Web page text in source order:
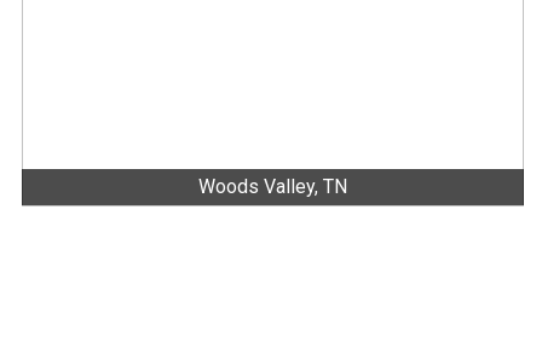
Woods Valley, TN